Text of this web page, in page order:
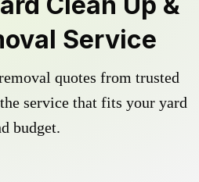
Service
quotes from trusted
service that fits your yard
budget.